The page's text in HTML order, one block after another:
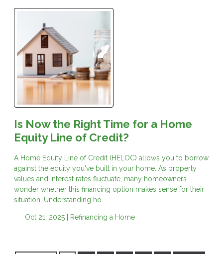
Is Now the Right Time for a Home
Equity Line of Credit?
A Home Equity Line of Credit (HELOC) allows you to borrow
against the equity you've built in your home. As property
values and interest rates fluctuate, many homeowners
wonder whether this financing option makes sense for their
situation. Understanding ho
Oct 21, 2025 | Refinancing a Home